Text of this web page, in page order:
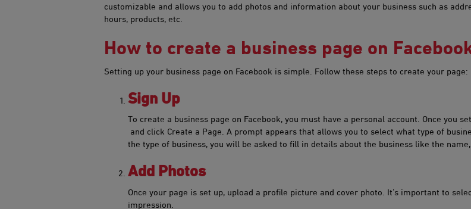
customizable and allows you to add photos and information about your business such as
hours, products, etc.
How to create a business page on
Setting up your busine​ss page on Facebook is simple. Follow these steps to create your page:
​S​ign Up​
​​To create a business page on Facebook, you must have a personal account. Once you
and click Create a Page. A prompt appears that allows you to select what type of
the type of business, you will be asked to fill in details about the business like the
​Add Photos​​​​
O​nce your page is set up, upload a profile picture and cover photo. It’s important to
impression.